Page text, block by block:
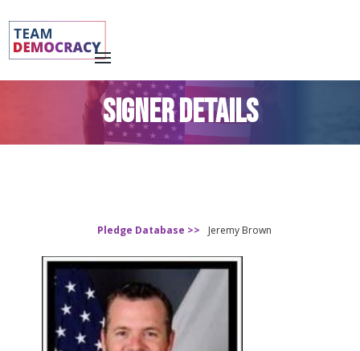
SIGNER DETAILS
Pledge Database >> Jeremy Brown